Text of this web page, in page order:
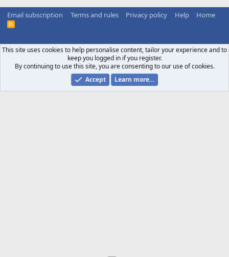
Email subscription Terms and rules Privacy policy Help Home
R
This site uses cookies to help personalise content, tailor your experience and to
keep you logged in if you register.
By continuing to use this site, you are consenting to our use of cookies.
Accept
Learn more…